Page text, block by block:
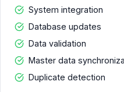
System integration
Database updates
Data validation
Master data
Duplicate detection